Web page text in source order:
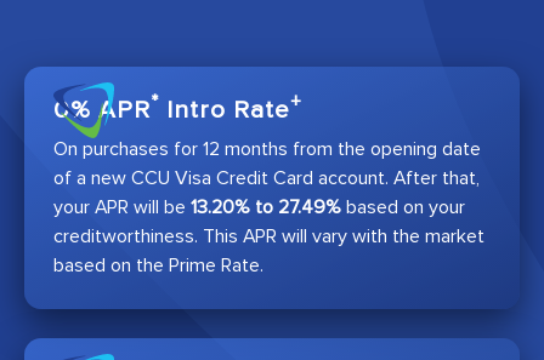
0% APR* Intro Rate+
On purchases for 12 months from the opening date
of a new CCU Visa Credit Card account. After that,
your APR will be 13.20% to 27.49% based on your
creditworthiness. This APR will vary with the market
based on the Prime Rate.